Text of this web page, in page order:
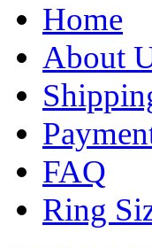
Home
About
FAQ
Ring